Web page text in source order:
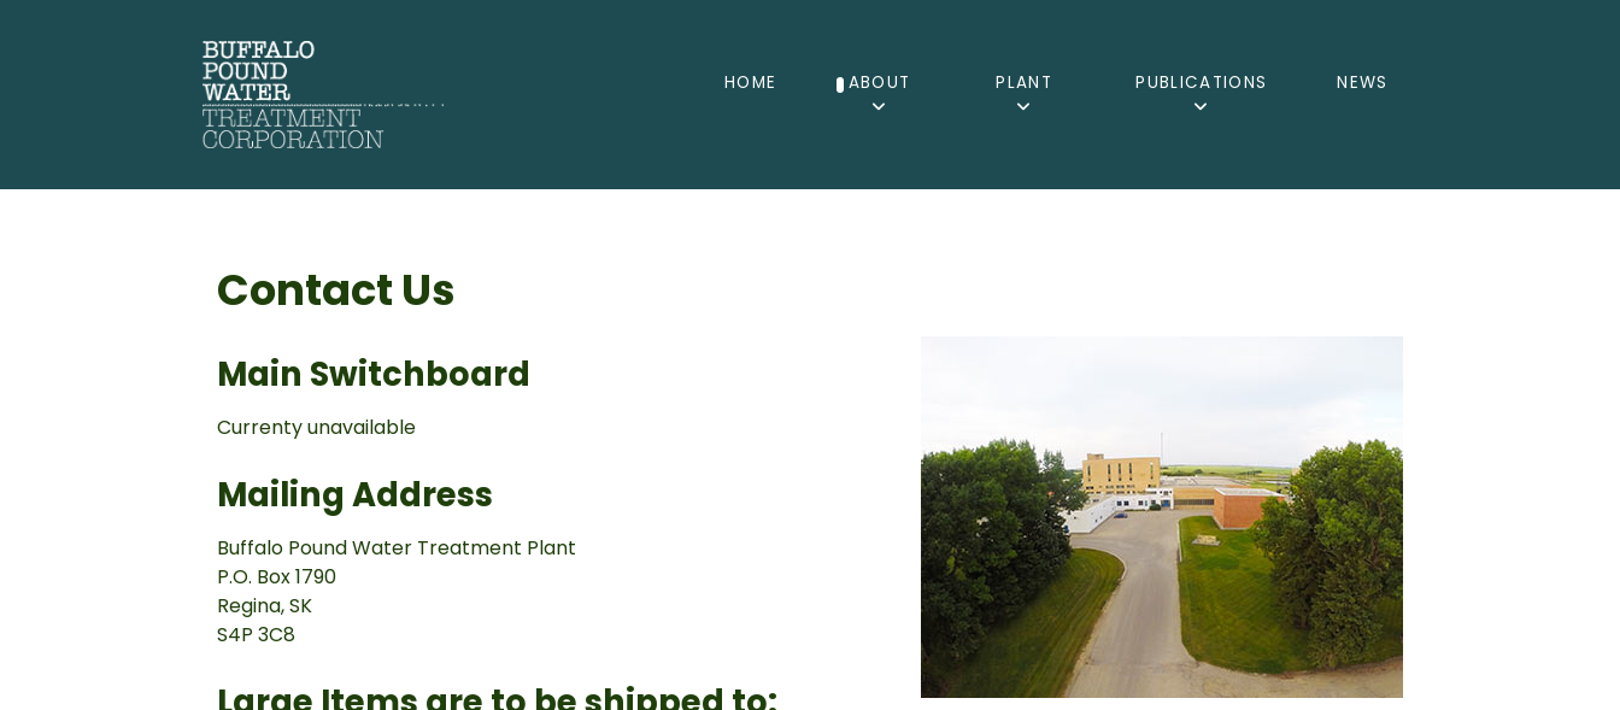
HOME ABOUT PLANT PUBLICATIONS NEWS
Contact Us
Main Switchboard
Currenty unavailable
Mailing Address
Buffalo Pound Water Treatment Plant
P.O. Box 1790
Regina, SK
S4P 3C8